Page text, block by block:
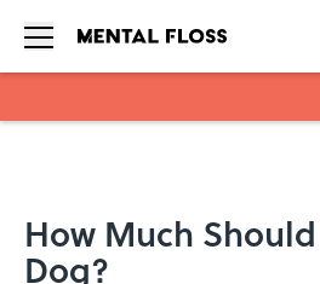
How Much Should
Dog?